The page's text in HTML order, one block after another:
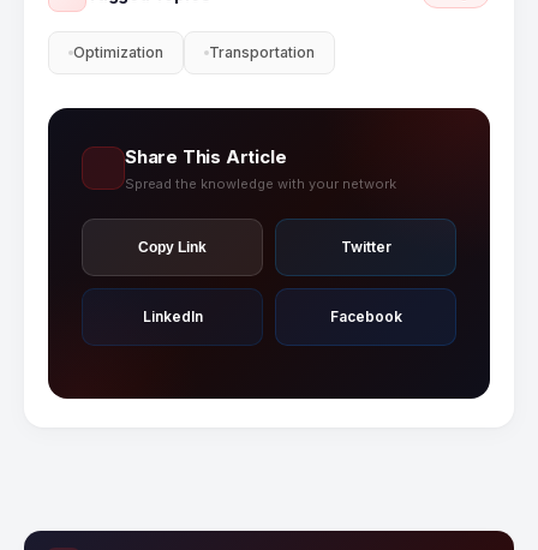
Optimization Transportation
Share This Article
Spread the knowledge with your network
Copy Link Twitter
LinkedIn Facebook